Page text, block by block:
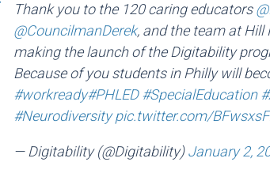
Thank you to the 120 caring educators
@CouncilmanDerek, and the team at Hill
making the launch of the Digitability
Because of you students in Philly will
#workready#PHLED #SpecialEducation
#Neurodiversity pic.twitter.com/
— Digitability (@Digitability)January 2,